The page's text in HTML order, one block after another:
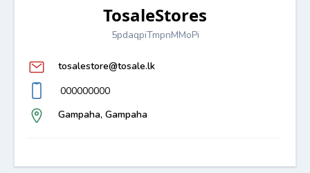
TosaleStores
5pdaqpiTmpnMMoPi
tosalestore@tosale.lk
000000000
Gampaha, Gampaha